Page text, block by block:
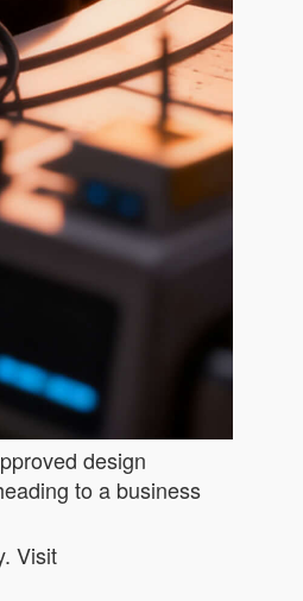
design
to a business
Visit